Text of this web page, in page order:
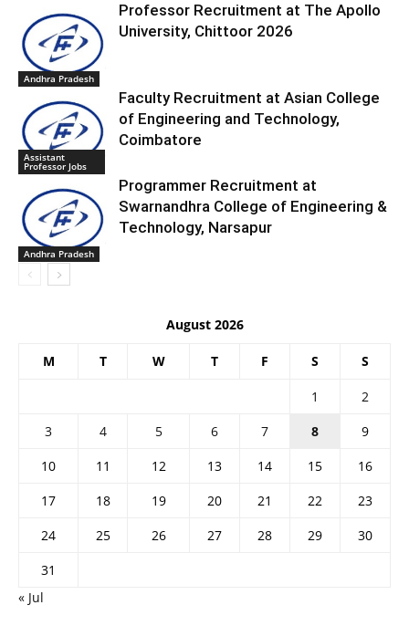
Andhra Pradesh
Professor Recruitment at The Apollo
University, Chittoor 2026
Assistant
Professor Jobs
Faculty Recruitment at Asian College
of Engineering and Technology,
Coimbatore
Andhra Pradesh
Programmer Recruitment at
Swarnandhra College of Engineering &
Technology, Narsapur
August 2026
M T W T F S S
1
2
3
4 5 6 7 8
9
10
11 12 13 14 15
16
17
18 19 20 21 22
23
24
25 26 27 28 29
30
31
« Jul